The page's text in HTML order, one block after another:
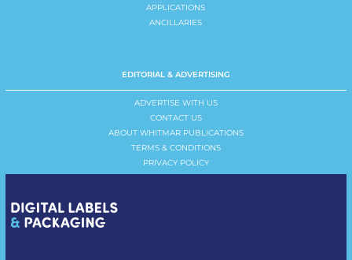
APPLICATIONS
ANCILLARIES
EDITORIAL & ADVERTISING
ADVERTISE WITH US
CONTACT US
ABOUT WHITMAR PUBLICATIONS
TERMS & CONDITIONS
PRIVACY POLICY